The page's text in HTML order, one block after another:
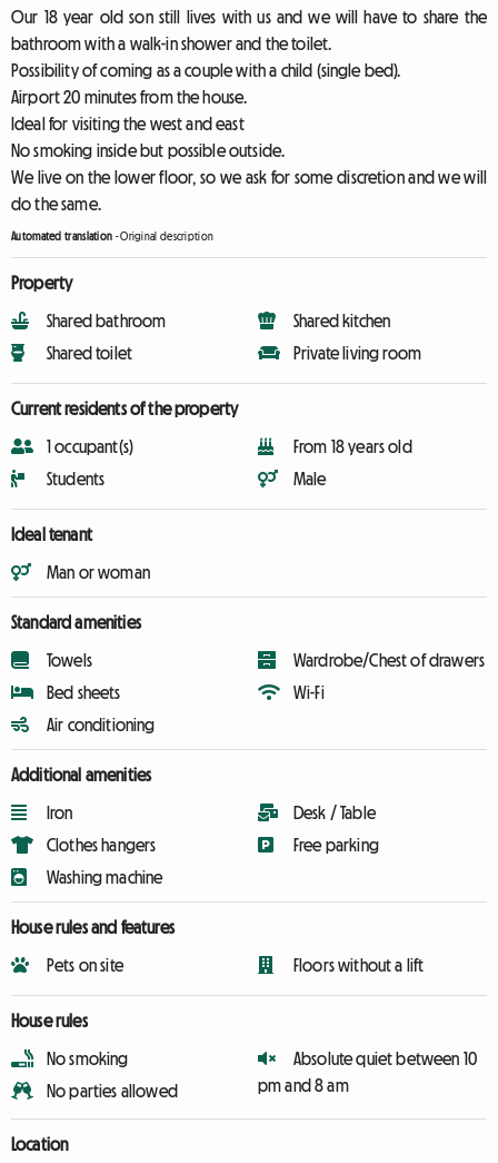
Our 18 year old son still lives with us and we will have to share the
bathroom with a walk-in shower and the toilet.
Possibility of coming as a couple with a child (single bed).
Airport 20 minutes from the house.
Ideal for visiting the west and east
No smoking inside but possible outside.
We live on the lower floor, so we ask for some discretion and we will
do the same.
Automated translation -Original description
Property
Shared bathroom
Shared toilet
Shared kitchen
Private living room
Current residents of the property
1 occupant(s)
Students
From 18 years old
Male
Ideal tenant
Man or woman
Standard amenities
Towels
Bed sheets
Air conditioning
Wardrobe/Chest of drawers
Wi-Fi
Additional amenities
Iron
Clothes hangers
Washing machine
Desk / Table
Free parking
House rules and features
Pets on site Floors without a lift
House rules
No smoking
No parties allowed
Absolute quiet between 10
pm and 8 am
Location